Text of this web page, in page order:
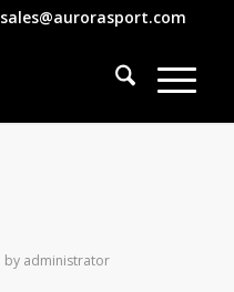
sales@aurorasport.com
by administrator